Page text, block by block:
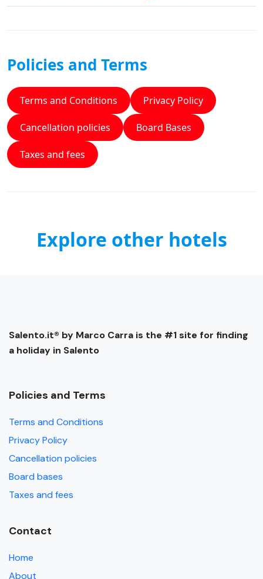
Policies and Terms
Terms and Conditions Privacy Policy
Cancellation policies Board Bases
Taxes and fees
Explore other hotels
Salento.it® by Marco Carra is the #1 site for finding
a holiday in Salento
Policies and Terms
Terms and Conditions
Privacy Policy
Cancellation policies
Board bases
Taxes and fees
Contact
Home
About